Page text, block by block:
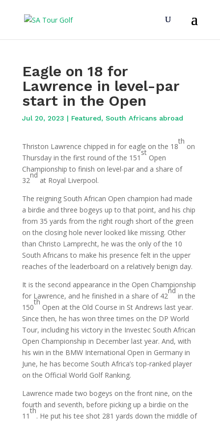
Eagle on 18 for
Lawrence in level-par
start in the Open
Jul 20, 2023 | Featured, South Africans abroad
Thriston Lawrence chipped in for eagle on the 18
th
on
Thursday in the first round of the 151
st
Open
Championship to finish on level-par and a share of
32
nd
at Royal Liverpool.
The reigning South African Open champion had made
a birdie and three bogeys up to that point, and his chip
from 35 yards from the right rough short of the green
on the closing hole never looked like missing. Other
than Christo Lamprecht, he was the only of the 10
South Africans to make his presence felt in the upper
reaches of the leaderboard on a relatively benign day.
It is the second appearance in the Open Championship
for Lawrence, and he finished in a share of 42
nd
in the
150
th
Open at the Old Course in St Andrews last year.
Since then, he has won three times on the DP World
Tour, including his victory in the Investec South African
Open Championship in December last year. And, with
his win in the BMW International Open in Germany in
June, he has become South Africa’s top-ranked player
on the Official World Golf Ranking.
Lawrence made two bogeys on the front nine, on the
fourth and seventh, before picking up a birdie on the
11
th
. He put his tee shot 281 yards down the middle of